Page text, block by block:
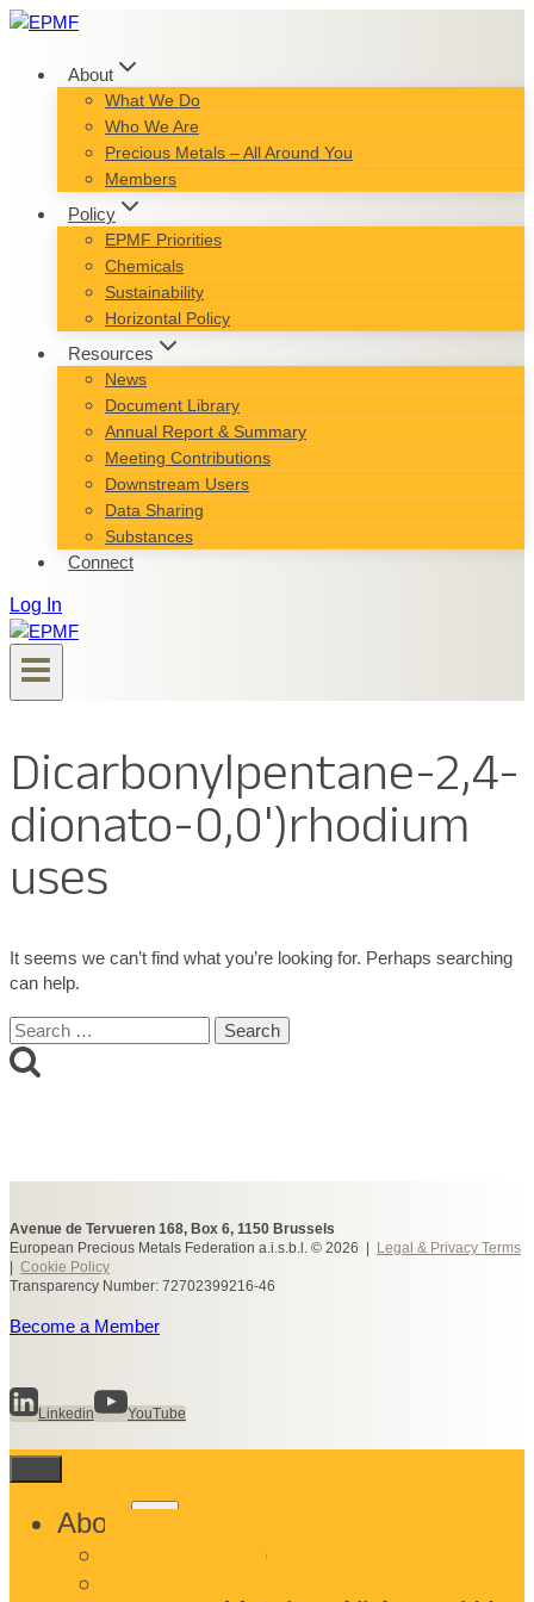
Skip
content
About
What We Do
Who We Are
Precious Metals – All Around You
Members
Policy
EPMF Priorities
Chemicals
Sustainability
Horizontal Policy
Resources
News
Document Library
Annual Report & Summary
Meeting Contributions
Downstream Users
Data Sharing
Substances
Connect
Log In
Dicarbonylpentane-2,4-
dionato-0,0')rhodium
uses
It seems we can’t find what you’re looking for. Perhaps searching
can help.
Search
for:
Avenue de Tervueren 168, Box 6, 1150 Brussels
European Precious Metals Federation a.i.s.b.l. © 2026 |
Legal & Privacy Terms
Cookie Policy
Transparency Number: 72702399216-46
Become a Member
Linkedin YouTube
About
Toggle
What We Do